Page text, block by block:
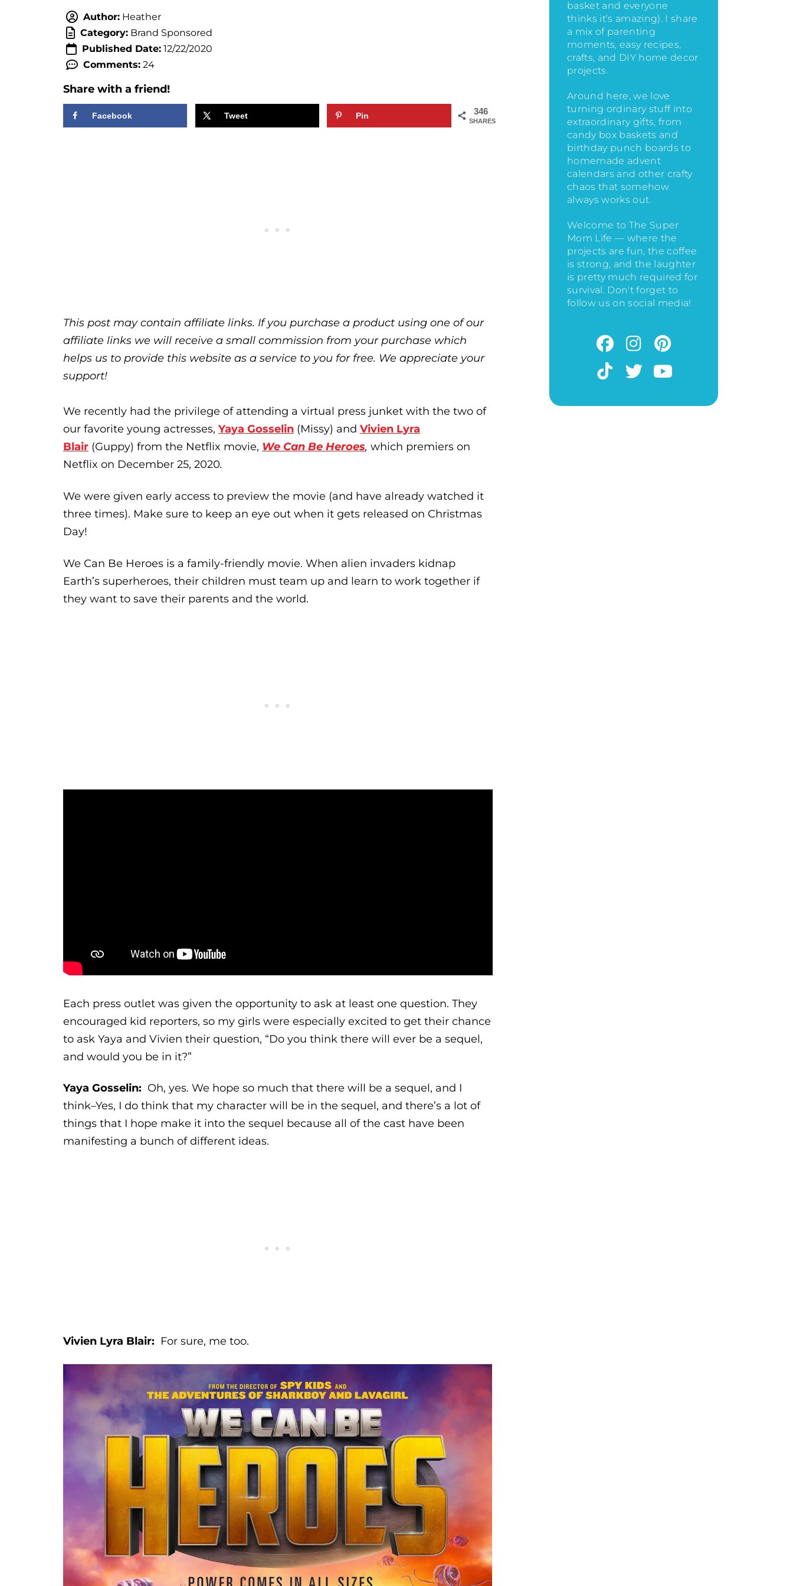
Author: Heather
Category: Brand Sponsored
Published Date: 12/22/2020
Comments: 24
Share with a friend!
346
SHARES
Facebook Tweet Pin
This post may contain affiliate links. If you purchase a product using one of our
affiliate links we will receive a small commission from your purchase which
helps us to provide this website as a service to you for free. We appreciate your
support!
We recently had the privilege of attending a virtual press junket with the two of
our favorite young actresses, Yaya Gosselin (Missy) and Vivien Lyra
Blair (Guppy) from the Netflix movie, We Can Be Heroes, which premiers on
Netflix on December 25, 2020.
We were given early access to preview the movie (and have already watched it
three times). Make sure to keep an eye out when it gets released on Christmas
Day!
We Can Be Heroes is a family-friendly movie. When alien invaders kidnap
Earth’s superheroes, their children must team up and learn to work together if
they want to save their parents and the world.
Each press outlet was given the opportunity to ask at least one question. They
encouraged kid reporters, so my girls were especially excited to get their chance
to ask Yaya and Vivien their question, “Do you think there will ever be a sequel,
and would you be in it?”
Yaya Gosselin: Oh, yes. We hope so much that there will be a sequel, and I
think–Yes, I do think that my character will be in the sequel, and there’s a lot of
things that I hope make it into the sequel because all of the cast have been
manifesting a bunch of different ideas.
Vivien Lyra Blair: For sure, me too.
basket and everyone
thinks it’s amazing). I share
a mix of parenting
moments, easy recipes,
crafts, and DIY home decor
projects.
Around here, we love
turning ordinary stuff into
extraordinary gifts, from
candy box baskets and
birthday punch boards to
homemade advent
calendars and other crafty
chaos that somehow
always works out.
Welcome to The Super
Mom Life — where the
projects are fun, the coffee
is strong, and the laughter
is pretty much required for
survival. Don't forget to
follow us on social media!